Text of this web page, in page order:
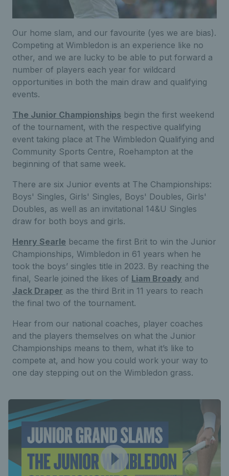
Our home slam, and our favourite (yes we are bias).
Competing at Wimbledon is an experience like no
other, and we are lucky to be able to put forward a
number of players each year for wildcard
opportunities in both the main draw and qualifying
events.
The Junior Championships begin the first weekend
of the tournament, with the respective qualifying
event taking place at The Wimbledon Qualifying and
Community Sports Centre, Roehampton at the
beginning of that same week.
There are six Junior events at The Championships:
Boys' Singles, Girls' Singles, Boys' Doubles, Girls'
Doubles, as well as an invitational 14&U Singles
draw for both boys and girls.
Henry Searle became the first Brit to win the Junior
Championships, Wimbledon in 61 years when he
took the boys’ singles title in 2023. By reaching the
final, Searle joined the likes of Liam Broady and
Jack Draper as the third Brit in 11 years to reach
the final two of the tournament.
Hear from our national coaches, player coaches
and the players themselves on what the Junior
Championships means to them, what it’s like to
compete at, and how you could work your way to
one day stepping out on the Wimbledon grass.